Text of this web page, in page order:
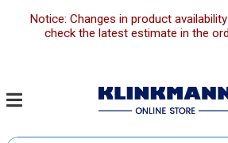
Notice: Changes in product
check the latest estimate in the